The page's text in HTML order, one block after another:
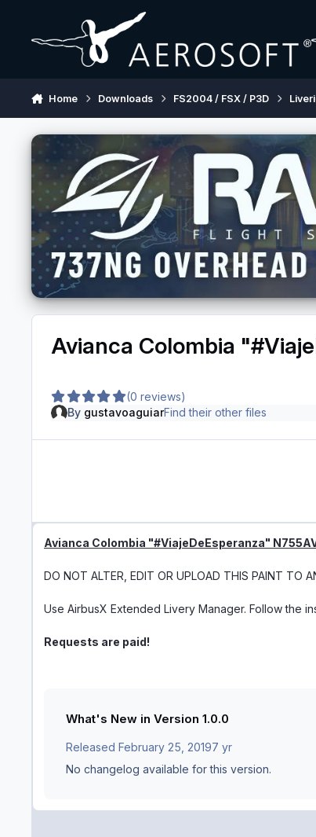
Home Downloads FS2004 / FSX / P3D
Avianca Colombia
(0 reviews)
By gustavoaguiarFind their other files
Avianca Colombia "#ViajeDeEsperanza"
DO NOT ALTER, EDIT OR UPLOAD THIS PAINT TO
Use AirbusX Extended Livery Manager. Follow the
Requests are paid!
What's New in Version 1.0.0
Released February 25, 20197 yr
No changelog available for this version.